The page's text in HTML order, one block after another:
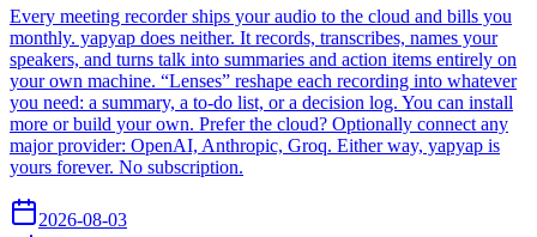
Every meeting recorder ships your audio to the cloud and bills you
monthly. yapyap does neither. It records, transcribes, names your
speakers, and turns talk into summaries and action items entirely on
your own machine. “Lenses” reshape each recording into whatever
you need: a summary, a to-do list, or a decision log. You can install
more or build your own. Prefer the cloud? Optionally connect any
major provider: OpenAI, Anthropic, Groq. Either way, yapyap is
yours forever. No subscription.
2026-08-03